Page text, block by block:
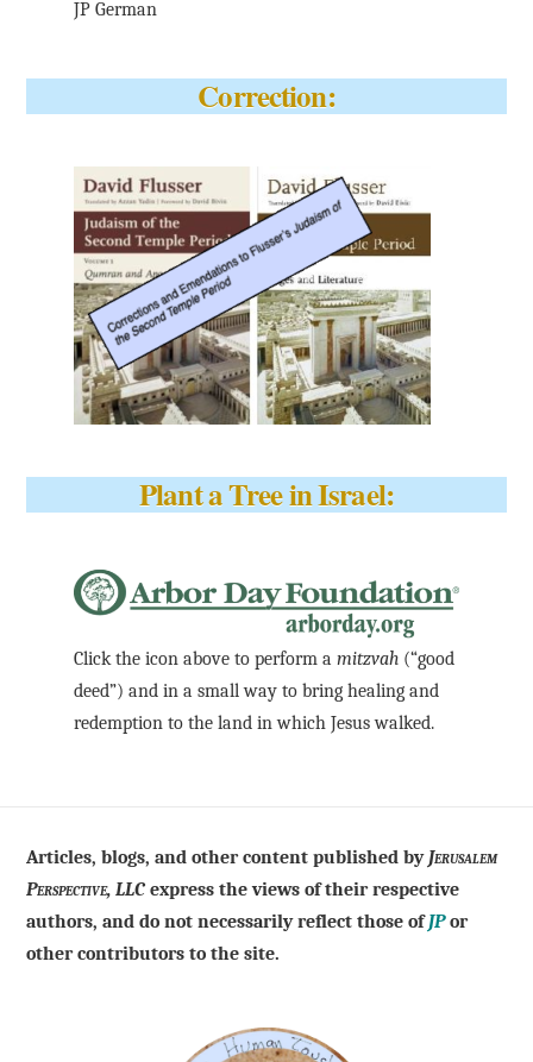
JP German
Correction:
Plant a Tree in Israel:
Click the icon above to perform amitzvah (“good
deed”) and in a small way to bring healing and
redemption to the land in which Jesus walked.
Articles, blogs, and other content published by Jerusalem
Perspective, LLC express the views of their respective
authors, and do not necessarily reflect those ofJPor
other contributors to the site.